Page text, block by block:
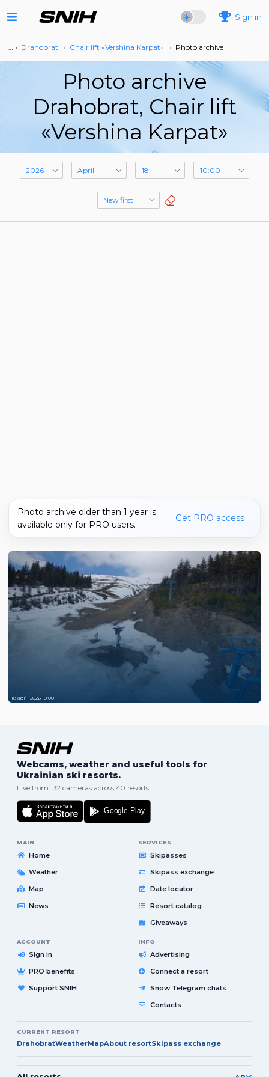
Sign in
… › Drahobrat › Сhair lift «Vershina Karpat» › Photo archive
Photo archive
Drahobrat, Сhair lift
«Vershina Karpat»
Photo archive older than 1 year is
available only for PRO users.
Get PRO access
18 april 2026 10:00
Webcams, weather and useful tools for
Ukrainian ski resorts.
Live from 132 cameras across 40 resorts.
MAIN
Home
Weather
Map
News
SERVICES
Skipasses
Skipass exchange
Date locator
Resort catalog
Giveaways
ACCOUNT
Sign in
PRO benefits
Support SNIH
INFO
Advertising
Connect a resort
Snow Telegram chats
Contacts
CURRENT RESORT
DrahobratWeatherMapAbout resortSkipass exchange